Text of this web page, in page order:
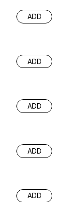
ADD
ADD
ADD
ADD
ADD